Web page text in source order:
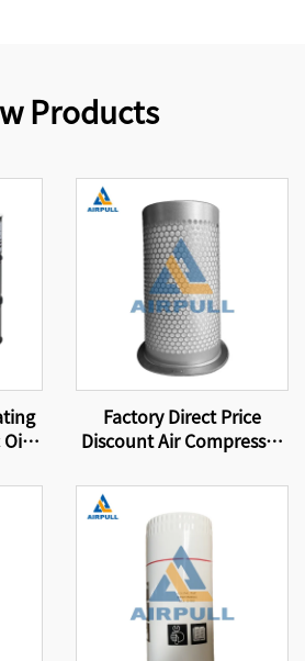
Products
Factory Direct Price
Discount Air Compressor
Oil Separator Filter
Element 4930253131